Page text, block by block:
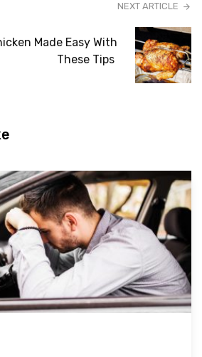
NEXT ARTICLE
Made Easy With
These Tips